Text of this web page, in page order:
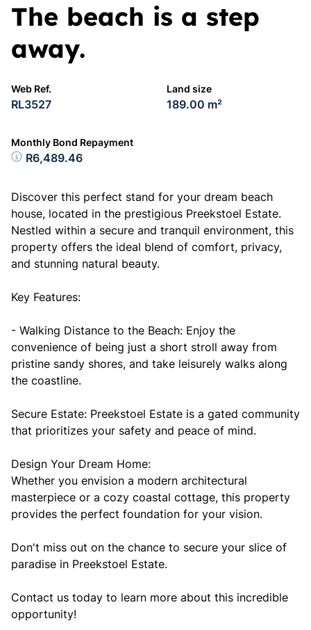
The beach is a step
away.
Web Ref.
RL3527
Land size
189.00 m²
Monthly Bond Repayment
R6,489.46
Discover this perfect stand for your dream beach
house, located in the prestigious Preekstoel Estate.
Nestled within a secure and tranquil environment, this
property offers the ideal blend of comfort, privacy,
and stunning natural beauty.
Key Features:
- Walking Distance to the Beach: Enjoy the
convenience of being just a short stroll away from
pristine sandy shores, and take leisurely walks along
the coastline.
Secure Estate: Preekstoel Estate is a gated community
that prioritizes your safety and peace of mind.
Design Your Dream Home:
Whether you envision a modern architectural
masterpiece or a cozy coastal cottage, this property
provides the perfect foundation for your vision.
Don't miss out on the chance to secure your slice of
paradise in Preekstoel Estate.
Contact us today to learn more about this incredible
opportunity!